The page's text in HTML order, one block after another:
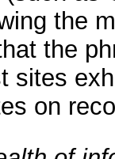
the
the
sites
on